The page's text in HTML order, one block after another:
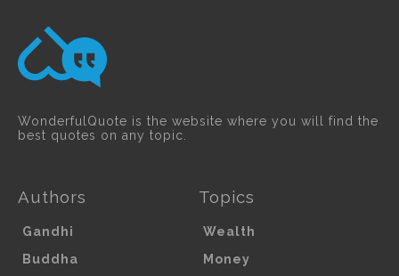
WonderfulQuote is the website where you will find the
best quotes on any topic.
Authors
Gandhi
Buddha
Topics
Wealth
Money